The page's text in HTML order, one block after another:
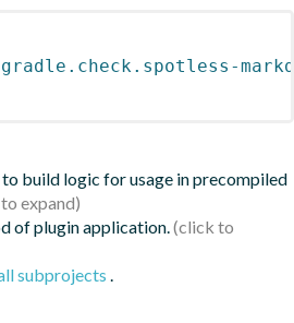
build logic for usage in precompiled
of plugin application.
subprojects .